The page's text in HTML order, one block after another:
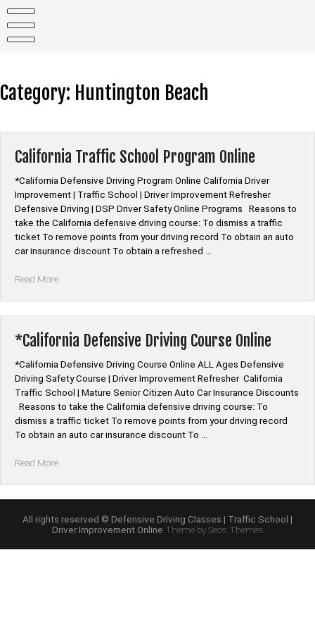
content
Category: Huntington Beach
California Traffic School Program Online
*California Defensive Driving Program Online California Driver
Improvement | Traffic School | Driver Improvement Refresher
Defensive Driving | DSP Driver Safety Online Programs Reasons to
take the California defensive driving course: To dismiss a traffic
ticket To remove points from your driving record To obtain an auto
car insurance discount To obtain a refreshed …
Read More“California
Online”
*California Defensive Driving Course Online
*California Defensive Driving Course Online ALL Ages Defensive
Driving Safety Course | Driver Improvement Refresher California
Traffic School | Mature Senior Citizen Auto Car Insurance Discounts
Reasons to take the California defensive driving course: To
dismiss a traffic ticket To remove points from your driving record
To obtain an auto car insurance discount To …
Read More“*California
Online”
All rights reserved © Defensive Driving Classes | Traffic School |
Driver Improvement Online Theme by Seos Themes